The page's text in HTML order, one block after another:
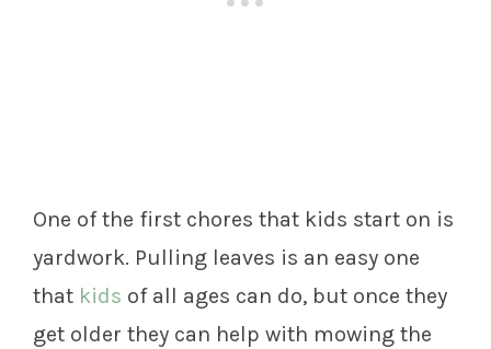
One of the first chores that kids start on is
yardwork. Pulling leaves is an easy one
that kids of all ages can do, but once they
get older they can help with mowing the